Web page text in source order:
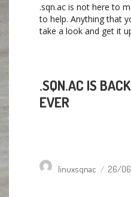
.sqn.ac is not here to
to help. Anything that
take a look and get it
.SQN.AC IS
EVER
Author
linuxsqnac
Posted
26/